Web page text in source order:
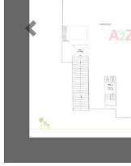
Previous